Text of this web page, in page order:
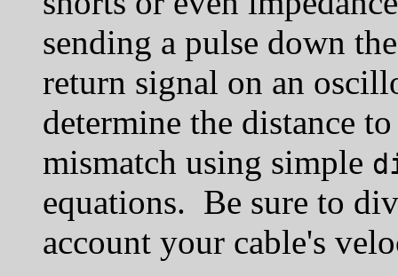
sending a pulse down
return signal on an
determine the distance
mismatch using simple
equations. Be sure to
account your cable's